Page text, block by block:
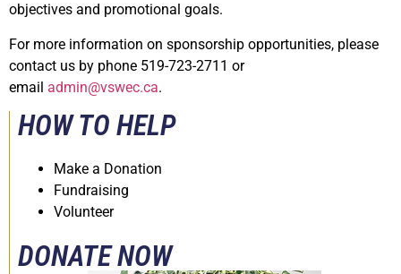
objectives and promotional goals.
For more information on sponsorship opportunities, please
contact us by phone 519-723-2711 or
email admin@vswec.ca.
HOW TO HELP
Make a Donation
Fundraising
Volunteer
DONATE NOW